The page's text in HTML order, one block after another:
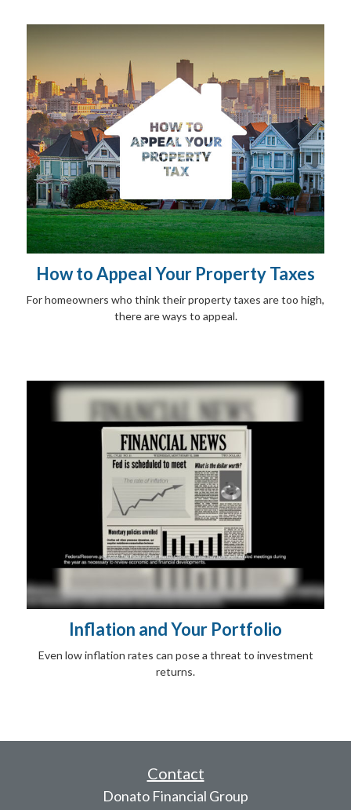
How to Appeal Your Property Taxes
For homeowners who think their property taxes are too high,
there are ways to appeal.
Inflation and Your Portfolio
Even low inflation rates can pose a threat to investment
returns.
Contact
Donato Financial Group